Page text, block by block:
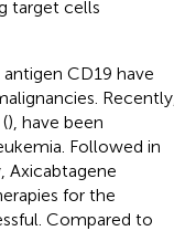
target cells
CD19 have
Recently,
), have been
Followed in
Axicabtagene
for the
Compared to